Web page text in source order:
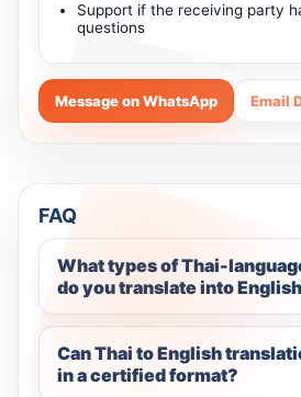
Support if the receiving party
questions
Message on WhatsApp Email
FAQ
What types of Thai-
do you translate into
Can Thai to English
in a certified format?